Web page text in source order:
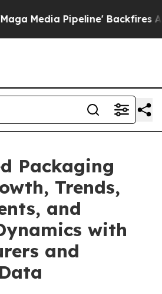
Backfires Amid Rumors
Packaging
Trends,
and
with
and